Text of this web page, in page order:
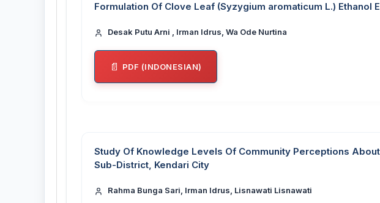
Formulation Of Clove Leaf (Syzygium aromaticum L.) Ethanol
Desak Putu Arni , Irman Idrus, Wa Ode Nurtina
PDF (INDONESIAN)
Study Of Knowledge Levels Of Community Perceptions
Sub-District, Kendari City
Rahma Bunga Sari, Irman Idrus, Lisnawati Lisnawati